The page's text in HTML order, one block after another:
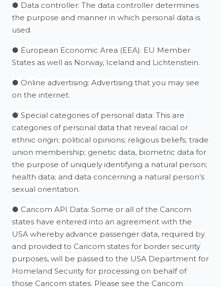
● Data controller: The data controller determines
the purpose and manner in which personal data is
used.
● European Economic Area (EEA): EU Member
States as well as Norway, Iceland and Lichtenstein.
● Online advertising: Advertising that you may see
on the internet.
● Special categories of personal data: This are
categories of personal data that reveal racial or
ethnic origin; political opinions; religious beliefs; trade
union membership; genetic data, biometric data for
the purpose of uniquely identifying a natural person;
health data; and data concerning a natural person’s
sexual orientation.
● Caricom API Data: Some or all of the Caricom
states have entered into an agreement with the
USA whereby advance passenger data, required by
and provided to Caricom states for border security
purposes, will be passed to the USA Department for
Homeland Security for processing on behalf of
those Caricom states. Please see the Caricom